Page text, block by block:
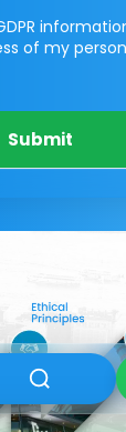
of my
Submit